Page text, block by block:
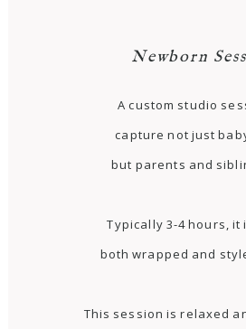
Newborn
A custom studio
capture not just
but parents and
Typically 3-4 hours, it
both wrapped and
This session is relaxed